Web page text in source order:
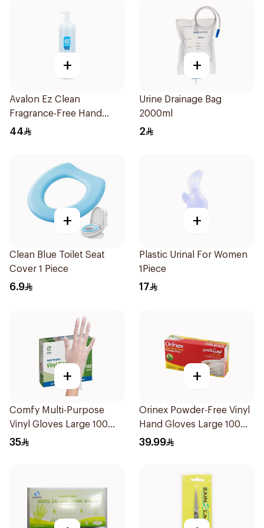
+
Avalon Ez Clean
Fragrance-Free Hand
Sanitizer 1000ml
44
+
Urine Drainage Bag
2000ml
2
+
Clean Blue Toilet Seat
Cover 1 Piece
6.9
+
Plastic Urinal For Women
1Piece
17
+
Comfy Multi-Purpose
Vinyl Gloves Large 100
Pieces
35
+
Orinex Powder-Free Vinyl
Hand Gloves Large 100
Pieces
39.99